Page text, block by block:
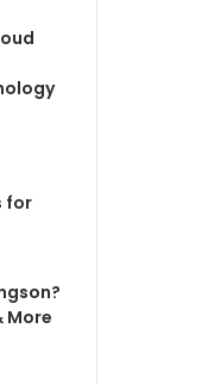
for
More